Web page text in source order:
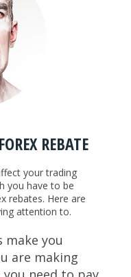
REBATE
your trading
you have to be
rebates. Here are
attention to.
make you
are making